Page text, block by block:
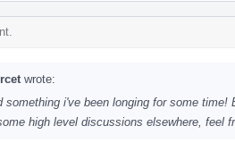
wrote:
something i've been longing for some
high level discussions elsewhere, feel